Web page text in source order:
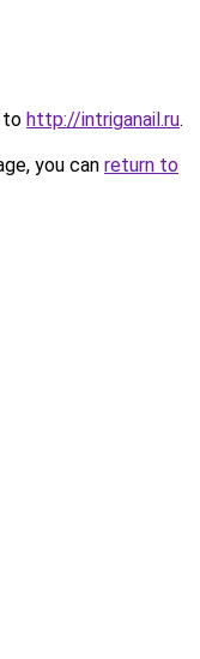
to http://intriganail.ru.
you can return to